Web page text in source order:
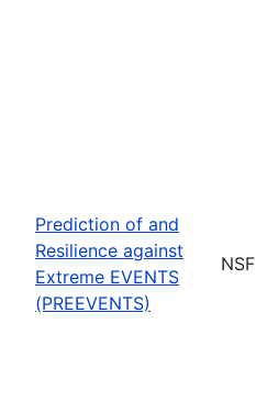
Prediction of and
Resilience against
Extreme EVENTS
(PREEVENTS)
NSF